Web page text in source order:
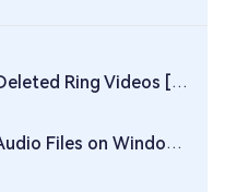
Ring Videos [Solved!]
on Windows and Mac?